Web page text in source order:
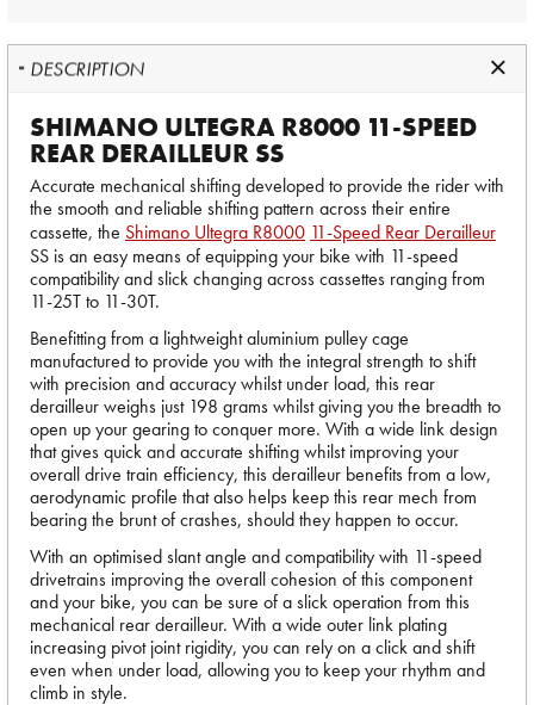
DESCRIPTION
SHIMANO ULTEGRA R8000 11-SPEED
REAR DERAILLEUR SS
Accurate mechanical shifting developed to provide the rider with
the smooth and reliable shifting pattern across their entire
cassette, the Shimano Ultegra R8000 11-Speed Rear Derailleur
SS is an easy means of equipping your bike with 11-speed
compatibility and slick changing across cassettes ranging from
11-25T to 11-30T.
Benefitting from a lightweight aluminium pulley cage
manufactured to provide you with the integral strength to shift
with precision and accuracy whilst under load, this rear
derailleur weighs just 198 grams whilst giving you the breadth to
open up your gearing to conquer more. With a wide link design
that gives quick and accurate shifting whilst improving your
overall drive train efficiency, this derailleur benefits from a low,
aerodynamic profile that also helps keep this rear mech from
bearing the brunt of crashes, should they happen to occur.
With an optimised slant angle and compatibility with 11-speed
drivetrains improving the overall cohesion of this component
and your bike, you can be sure of a slick operation from this
mechanical rear derailleur. With a wide outer link plating
increasing pivot joint rigidity, you can rely on a click and shift
even when under load, allowing you to keep your rhythm and
climb in style.